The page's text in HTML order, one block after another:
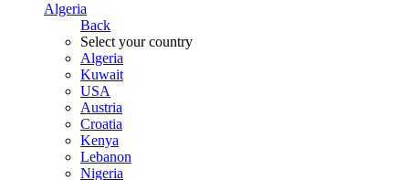
Algeria
Back
Select your country
Algeria
Kuwait
USA
Austria
Croatia
Kenya
Lebanon
Nigeria